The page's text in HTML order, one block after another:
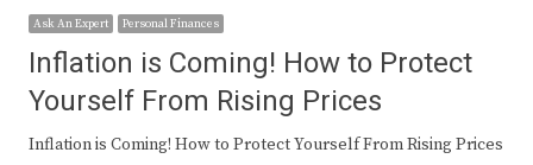
Ask An Expert Personal Finances
Inflation is Coming! How to Protect
Yourself From Rising Prices
Inflation is Coming! How to Protect Yourself From Rising Prices